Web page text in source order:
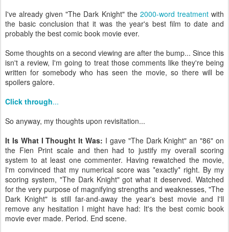
I've already given "The Dark Knight" the 2000-word treatmentwith
the basic conclusion that it was the year's best film to date and
probably the best comic book movie ever.
Some thoughts on a second viewing are after the bump... Since this
isn't a review, I'm going to treat those comments like they're being
written for somebody who has seen the movie, so there will be
spoilers galore.
Click through...
So anyway, my thoughts upon revisitation...
It Is What I Thought It Was: I gave "The Dark Knight" an "86" on
the Fien Print scale and then had to justify my overall scoring
system to at least one commenter. Having rewatched the movie,
I'm convinced that my numerical score was *exactly* right. By my
scoring system, "The Dark Knight" got what it deserved. Watched
for the very purpose of magnifying strengths and weaknesses, "The
Dark Knight" is still far-and-away the year's best movie and I'll
remove any hesitation I might have had: It's the best comic book
movie ever made. Period. End scene.